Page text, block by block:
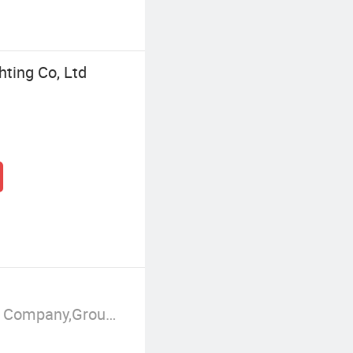
Co, Ltd
Manufacturer/Factory,Trading Company,Group Corporation